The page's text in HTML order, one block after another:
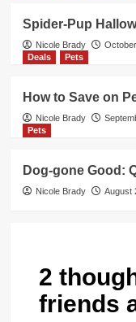
Spider-Pup
Nicole Brady
Deals
Pets
How to Save on
Nicole Brady
Pets
Dog-gone Good:
Nicole Brady August
2
friends